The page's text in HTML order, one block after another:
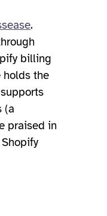
.
billing
holds the
(a
praised in